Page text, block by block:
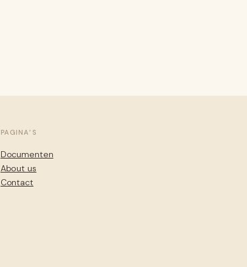
PAGINA’S
Documenten
About us
Contact